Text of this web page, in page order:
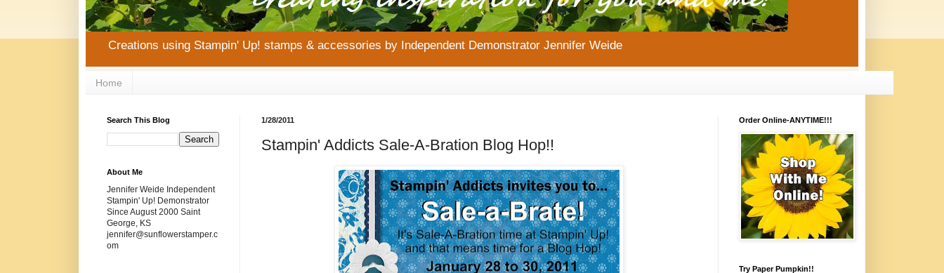
Creations using Stampin' Up! stamps & accessories by Independent Demonstrator Jennifer Weide
Home
1/28/2011
Stampin' Addicts Sale-A-Bration Blog Hop!!
Search This Blog
About Me
Jennifer Weide Independent
Stampin' Up! Demonstrator
Since August 2000 Saint
George, KS
jennifer@sunflowerstamper.c
om
Order Online-ANYTIME!!!
Try Paper Pumpkin!!